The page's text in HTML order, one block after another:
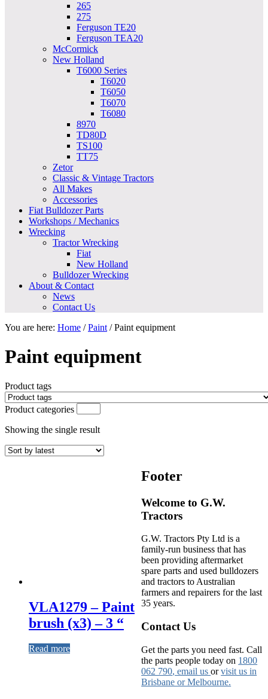
265
275
Ferguson TE20
Ferguson TEA20
McCormick
New Holland
T6000 Series
T6020
T6050
T6070
T6080
8970
TD80D
TS100
TT75
Zetor
Classic & Vintage Tractors
All Makes
Accessories
Fiat Bulldozer Parts
Workshops / Mechanics
Wrecking
Tractor Wrecking
Fiat
New Holland
Bulldozer Wrecking
About & Contact
News
Contact Us
You are here: Home / Paint /Paint equipment
Paint equipment
Product tags
Product categories
Showing the single result
VLA1279 – Paint
brush (x3) – 3 “
Read more
Footer
Welcome to G.W.
Tractors
G.W. Tractors Pty Ltd is a
family-run business that has
been providing aftermarket
spare parts and used bulldozers
and tractors to Australian
farmers and repairers for the last
35 years.
Contact Us
Get the parts you need fast. Call
the parts people today on 1800
062 790, email usorvisit us in
Brisbane or Melbourne.